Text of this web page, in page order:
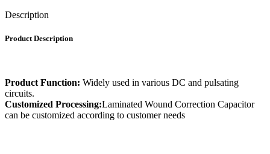
Description
Product Description
Product Function: Widely used in various DC and pulsating
circuits.
Customized Processing:Laminated Wound Correction Capacitor
can be customized according to customer needs